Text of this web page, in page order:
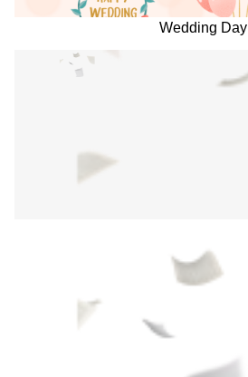
Wedding Day